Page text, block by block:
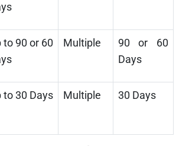
to 90 or 60
Multiple
90 or 60
Days
to 30 Days Multiple 30 Days